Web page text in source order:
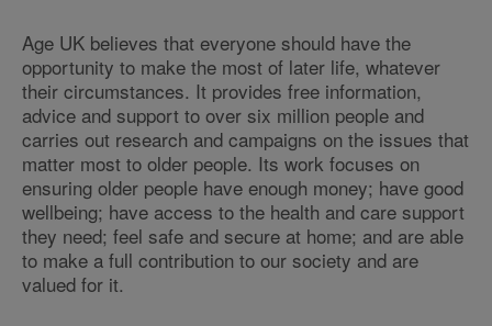
Age UK believes that everyone should have the
opportunity to make the most of later life, whatever
their circumstances. It provides free information,
advice and support to over six million people and
carries out research and campaigns on the issues that
matter most to older people. Its work focuses on
ensuring older people have enough money; have good
wellbeing; have access to the health and care support
they need; feel safe and secure at home; and are able
to make a full contribution to our society and are
valued for it.